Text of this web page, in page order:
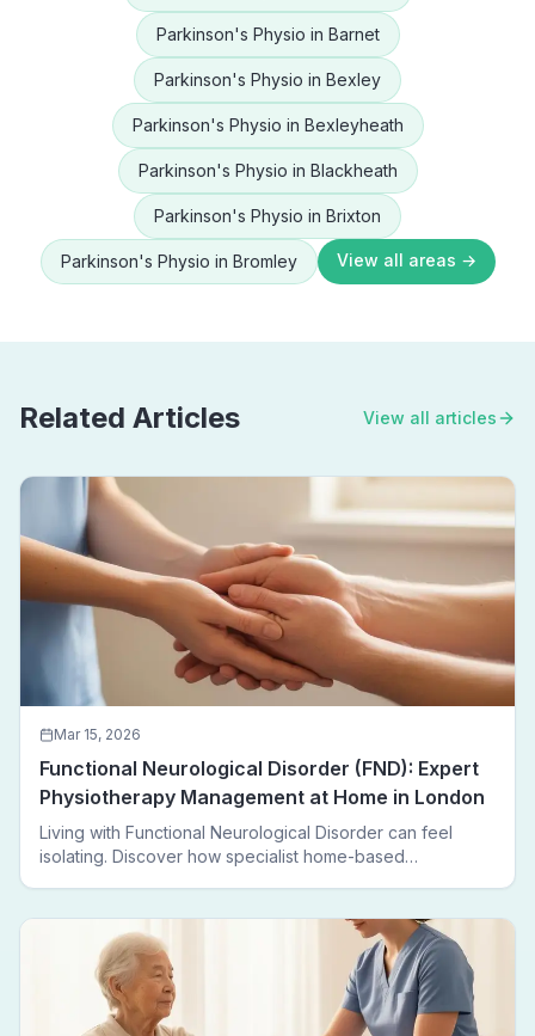
Parkinson's Physio in Barnet
Parkinson's Physio in Bexley
Parkinson's Physio in Bexleyheath
Parkinson's Physio in Blackheath
Parkinson's Physio in Brixton
Parkinson's Physio in Bromley View all areas →
Related Articles View all articles
Mar 15, 2026
Functional Neurological Disorder (FND): Expert
Physiotherapy Management at Home in London
Living with Functional Neurological Disorder can feel
isolating. Discover how specialist home-based
leaving home.